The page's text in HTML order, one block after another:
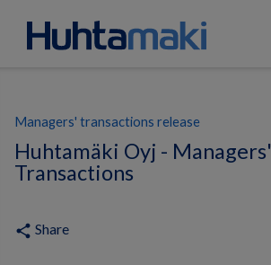
Managers' transactions release
Huhtamäki Oyj - Managers'
Transactions
share Share